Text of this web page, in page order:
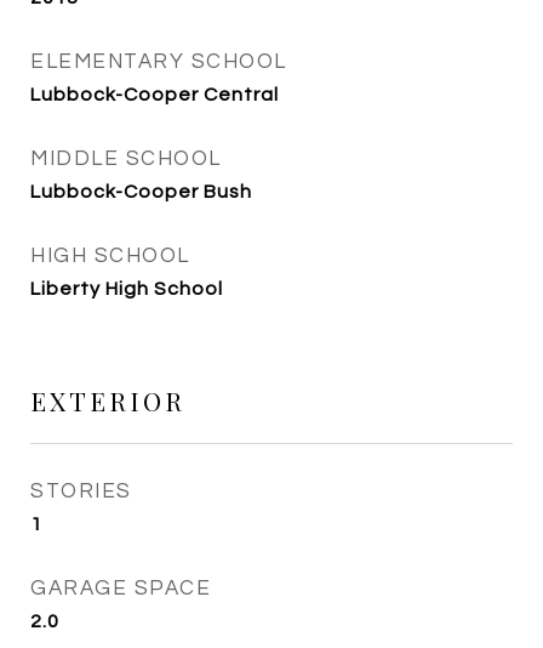
ELEMENTARY SCHOOL
Lubbock-Cooper Central
MIDDLE SCHOOL
Lubbock-Cooper Bush
HIGH SCHOOL
Liberty High School
EXTERIOR
STORIES
1
GARAGE SPACE
2.0